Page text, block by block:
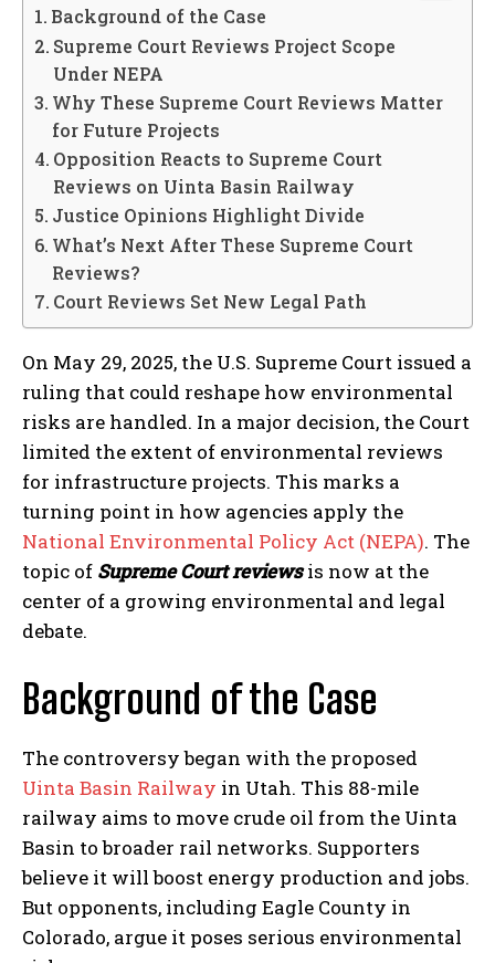
Background of the Case
Supreme Court Reviews Project Scope
Under NEPA
Why These Supreme Court Reviews Matter
for Future Projects
Opposition Reacts to Supreme Court
Reviews on Uinta Basin Railway
Justice Opinions Highlight Divide
What’s Next After These Supreme Court
Reviews?
Court Reviews Set New Legal Path
On May 29, 2025, the U.S. Supreme Court issued a
ruling that could reshape how environmental
risks are handled. In a major decision, the Court
limited the extent of environmental reviews
for infrastructure projects. This marks a
turning point in how agencies apply the
National Environmental Policy Act (NEPA). The
topic of Supreme Court reviewsis now at the
center of a growing environmental and legal
debate.
Background of the Case
The controversy began with the proposed
Uinta Basin Railway in Utah. This 88-mile
railway aims to move crude oil from the Uinta
Basin to broader rail networks. Supporters
believe it will boost energy production and jobs.
But opponents, including Eagle County in
Colorado, argue it poses serious environmental